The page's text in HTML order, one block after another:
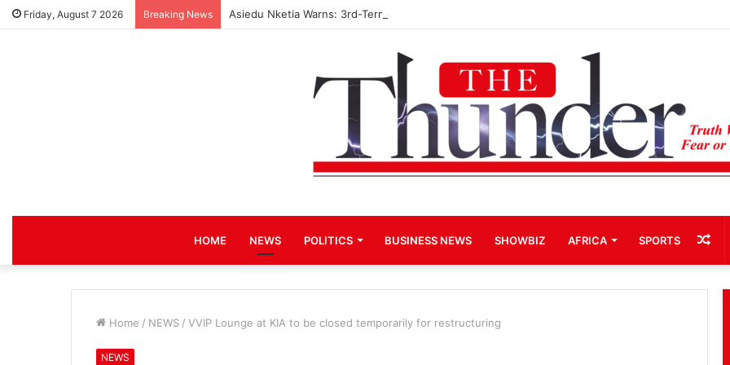
Friday, August 7 2026 Breaking News Asiedu Nketia Warns: 3rd-Term Bid for Mahama Could Trigger Coup
HOME NEWS POLITICS BUSINESS NEWS SHOWBIZ AFRICA SPORTS
Home / NEWS / VVIP Lounge at KIA to be closed temporarily for restructuring
NEWS